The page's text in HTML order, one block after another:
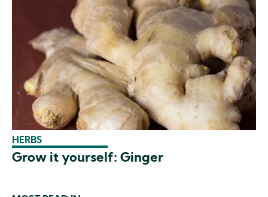
HERBS
Grow it yourself: Ginger